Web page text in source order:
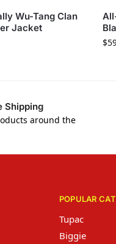
Wu-Tang Clan
Jacket
$
Shipping
around the
POPULAR
Tupac
Biggie